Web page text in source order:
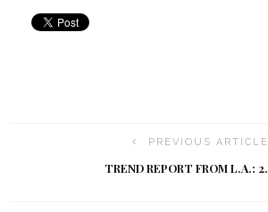
PREVIOUS ARTICLE
TREND REPORT FROM L.A.: